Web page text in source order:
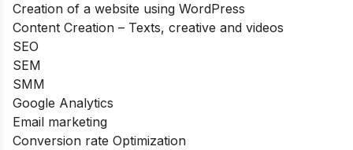
Creation of a website using WordPress
Content Creation – Texts, creative and videos
SEO
SEM
SMM
Google Analytics
Email marketing
Conversion rate Optimization